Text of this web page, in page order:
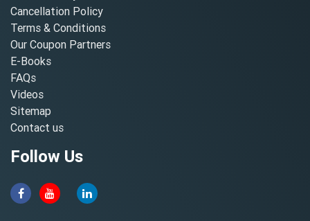
Cancellation Policy
Terms & Conditions
Our Coupon Partners
E-Books
FAQs
Videos
Sitemap
Contact us
Follow Us